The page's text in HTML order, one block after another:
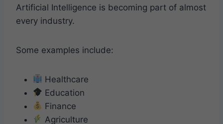
Artificial Intelligence is becoming part of almost
every industry.
Some examples include:
Healthcare
Education
Finance
Agriculture